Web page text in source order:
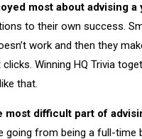
most about advising a
to their own success.
work and then they
Winning HQ Trivia
that.
most difficult part of
going from being a full-time